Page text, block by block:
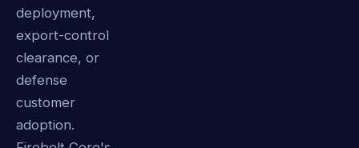
deployment,
export-control
clearance, or
defense
customer
adoption.